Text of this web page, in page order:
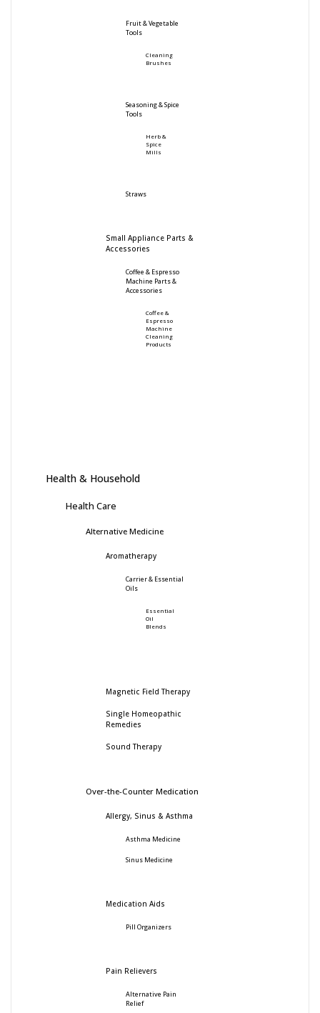
Fruit & Vegetable
Tools
Cleaning
Brushes
Seasoning & Spice
Tools
Herb &
Spice
Mills
Straws
Small Appliance Parts &
Accessories
Coffee & Espresso
Machine Parts &
Accessories
Coffee &
Espresso
Machine
Cleaning
Products
Health & Household
Health Care
Alternative Medicine
Aromatherapy
Carrier & Essential
Oils
Essential
Oil
Blends
Magnetic Field Therapy
Single Homeopathic
Remedies
Sound Therapy
Over-the-Counter Medication
Allergy, Sinus & Asthma
Asthma Medicine
Sinus Medicine
Medication Aids
Pill Organizers
Pain Relievers
Alternative Pain
Relief